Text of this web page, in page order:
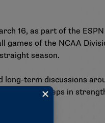
16, as part of the
of the NCAA
season.
term discussions
and next steps in